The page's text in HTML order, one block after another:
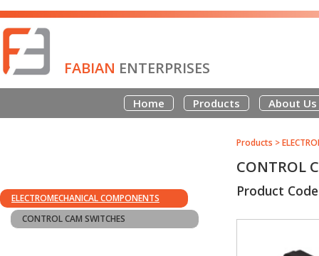
FABIAN ENTERPRISES
Home Products About Us
ELECTROMECHANICAL COMPONENTS
CONTROL CAM SWITCHES
Products >
CONTROL
Product